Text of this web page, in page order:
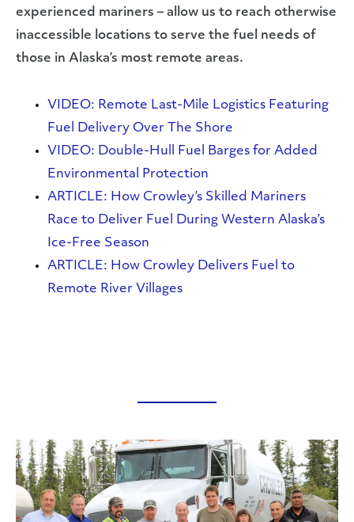
experienced mariners – allow us to reach otherwise
inaccessible locations to serve the fuel needs of
those in Alaska’s most remote areas.
VIDEO: Remote Last-Mile Logistics Featuring
Fuel Delivery Over The Shore
VIDEO: Double-Hull Fuel Barges for Added
Environmental Protection
ARTICLE: How Crowley’s Skilled Mariners
Race to Deliver Fuel During Western Alaska’s
Ice-Free Season
ARTICLE: How Crowley Delivers Fuel to
Remote River Villages